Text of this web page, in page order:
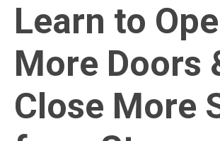
Learn to
More Doors
Close More